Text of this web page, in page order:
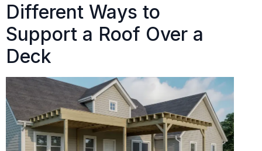
Different Ways to
Support a Roof Over a
Deck